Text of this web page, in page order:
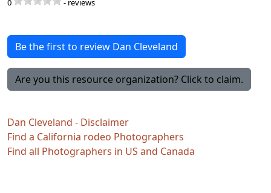
Be the first to review Dan Cleveland
Are you this resource organization? Click to claim.
Dan Cleveland - Disclaimer
Find a California rodeo Photographers
Find all Photographers in US and Canada